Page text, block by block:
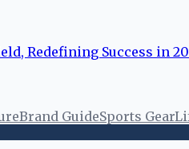
Redefining Success in
Brand GuideSports Gear